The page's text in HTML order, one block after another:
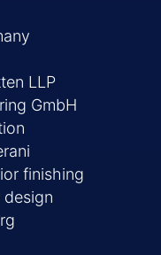
LLP
GmbH
finishing